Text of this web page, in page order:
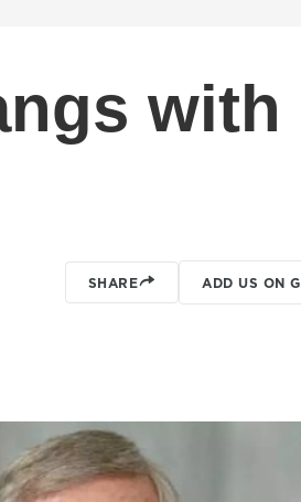
with
SHARE ADD US ON